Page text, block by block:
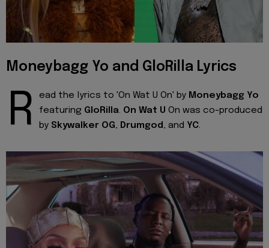
Moneybagg Yo and GloRilla Lyrics
R ead the lyrics to 'On Wat U On' by Moneybagg Yo
featuring GloRilla. On Wat U On was co-produced
by Skywalker OG, Drumgod , and YC.